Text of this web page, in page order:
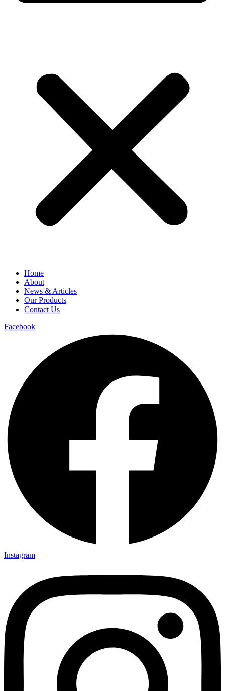
Home
About
News & Articles
Our Products
Contact Us
Facebook
Instagram